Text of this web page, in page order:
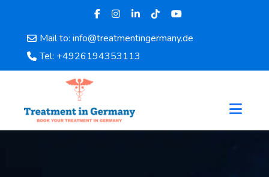
Mail to: info@treatmentingermany.de
Tel: +4926194353113
Home
About
Doctors